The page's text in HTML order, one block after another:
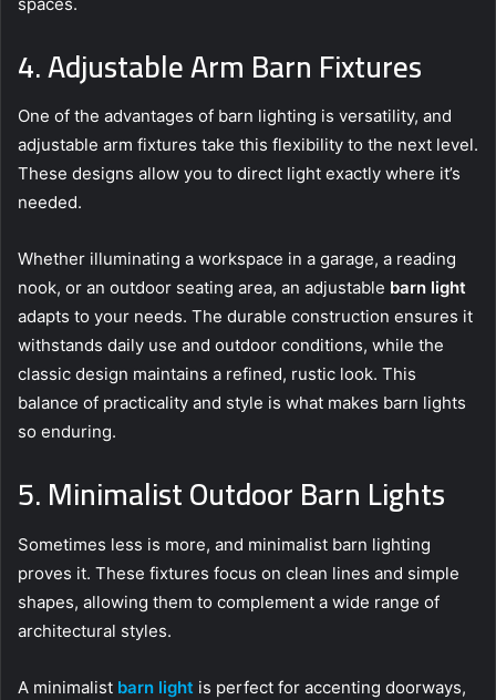
4. Adjustable Arm Barn Fixtures
One of the advantages of barn lighting is versatility, and
adjustable arm fixtures take this flexibility to the next level.
These designs allow you to direct light exactly where it’s
needed.
Whether illuminating a workspace in a garage, a reading
nook, or an outdoor seating area, an adjustable barn light
adapts to your needs. The durable construction ensures it
withstands daily use and outdoor conditions, while the
classic design maintains a refined, rustic look. This
balance of practicality and style is what makes barn lights
so enduring.
5. Minimalist Outdoor Barn Lights
Sometimes less is more, and minimalist barn lighting
proves it. These fixtures focus on clean lines and simple
shapes, allowing them to complement a wide range of
architectural styles.
A minimalist barn light is perfect for accenting doorways,